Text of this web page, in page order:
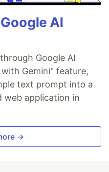
AI
Google AI
Gemini" feature,
text prompt into a
web application in
→